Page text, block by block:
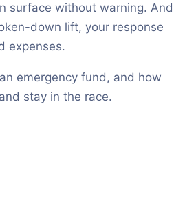
surface without warning. And
down lift, your response
expenses.
emergency fund, and how
stay in the race.